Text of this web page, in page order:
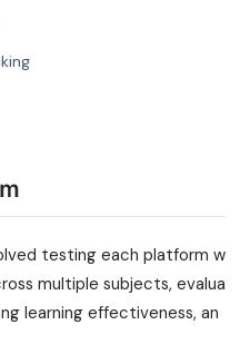
testing each platform w
multiple subjects, evalua
learning effectiveness, an